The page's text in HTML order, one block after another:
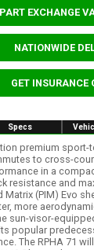
PART EXCHANGE
NATIONWIDE
GET INSURANCE
Specs
premium
to cross-
in a
resistance and
(PIM) Evo
more
sun-visor-
popular
The RPHA 71